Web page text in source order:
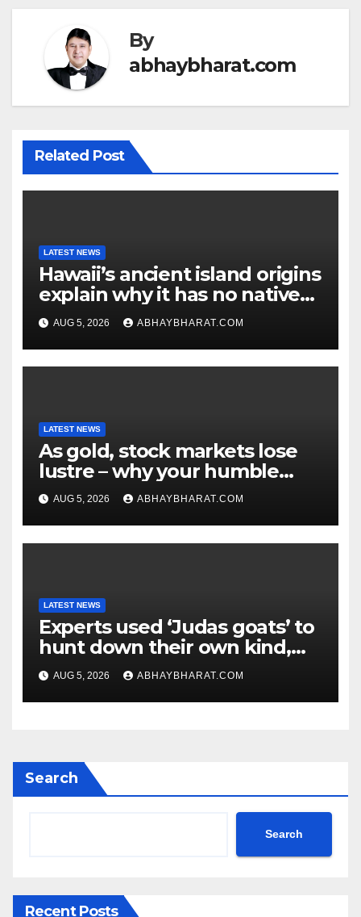
By
abhaybharat.com
Related Post
LATEST NEWS
Hawaii’s ancient island origins
explain why it has no native
snakes
AUG 5, 2026 ABHAYBHARAT.COM
LATEST NEWS
As gold, stock markets lose
lustre – why your humble
fixed deposit is forever
AUG 5, 2026 ABHAYBHARAT.COM
LATEST NEWS
Experts used ‘Judas goats’ to
hunt down their own kind,
eliminating over 140,000
invasive goats in a $10.5
million mission
AUG 5, 2026 ABHAYBHARAT.COM
Search
Search
Recent Posts